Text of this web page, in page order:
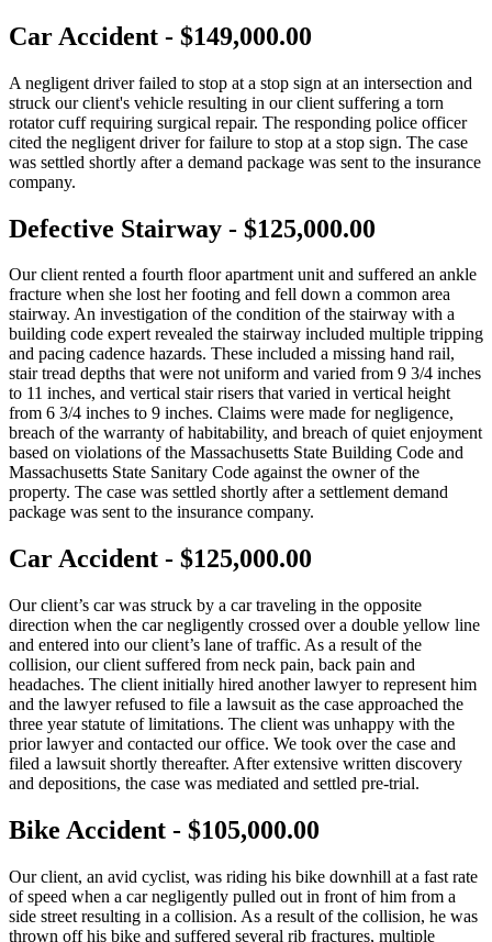
Car Accident - $149,000.00
A negligent driver failed to stop at a stop sign at an intersection and
struck our client's vehicle resulting in our client suffering a torn
rotator cuff requiring surgical repair. The responding police officer
cited the negligent driver for failure to stop at a stop sign. The case
was settled shortly after a demand package was sent to the insurance
company.
Defective Stairway - $125,000.00
Our client rented a fourth floor apartment unit and suffered an ankle
fracture when she lost her footing and fell down a common area
stairway. An investigation of the condition of the stairway with a
building code expert revealed the stairway included multiple tripping
and pacing cadence hazards. These included a missing hand rail,
stair tread depths that were not uniform and varied from 9 3/4 inches
to 11 inches, and vertical stair risers that varied in vertical height
from 6 3/4 inches to 9 inches. Claims were made for negligence,
breach of the warranty of habitability, and breach of quiet enjoyment
based on violations of the Massachusetts State Building Code and
Massachusetts State Sanitary Code against the owner of the
property. The case was settled shortly after a settlement demand
package was sent to the insurance company.
Car Accident - $125,000.00
Our client’s car was struck by a car traveling in the opposite
direction when the car negligently crossed over a double yellow line
and entered into our client’s lane of traffic. As a result of the
collision, our client suffered from neck pain, back pain and
headaches. The client initially hired another lawyer to represent him
and the lawyer refused to file a lawsuit as the case approached the
three year statute of limitations. The client was unhappy with the
prior lawyer and contacted our office. We took over the case and
filed a lawsuit shortly thereafter. After extensive written discovery
and depositions, the case was mediated and settled pre-trial.
Bike Accident - $105,000.00
Our client, an avid cyclist, was riding his bike downhill at a fast rate
of speed when a car negligently pulled out in front of him from a
side street resulting in a collision. As a result of the collision, he was
thrown off his bike and suffered several rib fractures, multiple